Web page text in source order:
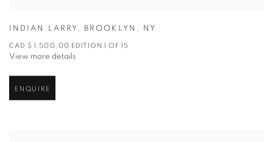
INDIAN LARRY , BROOKLYN , NY
CAD $ 1,500.00 EDITION 1 OF 15
View more details
ENQUIRE